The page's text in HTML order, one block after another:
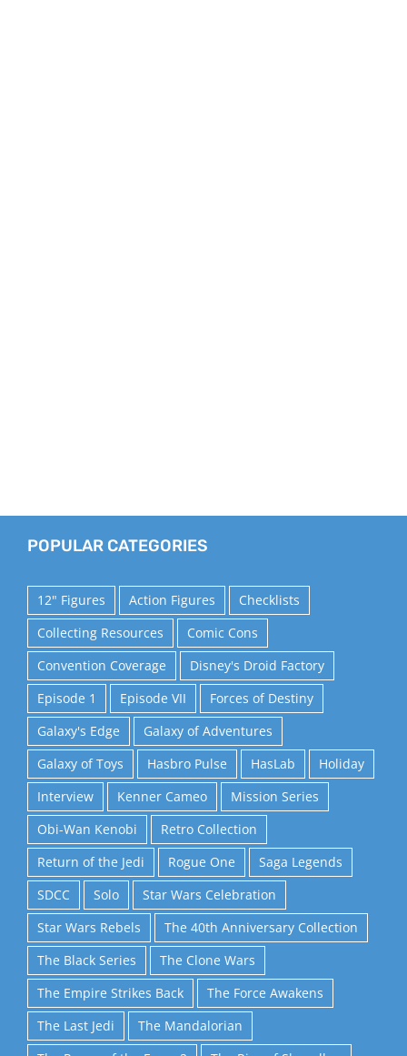
POPULAR CATEGORIES
12" Figures Action Figures
Checklists
Collecting Resources
Comic Cons
Convention Coverage
Disney's Droid Factory
Episode 1
Episode VII
Forces of Destiny
Galaxy's Edge
Galaxy of Adventures
Galaxy of Toys
Hasbro Pulse HasLab
Holiday
Interview
Kenner Cameo
Mission Series
Obi-Wan Kenobi
Retro Collection
Return of the Jedi
Rogue One
Saga Legends
SDCC
Solo
Star Wars Celebration
Star Wars Rebels
The 40th Anniversary Collection
The Black Series
The Clone Wars
The Empire Strikes Back
The Force Awakens
The Last Jedi
The Mandalorian